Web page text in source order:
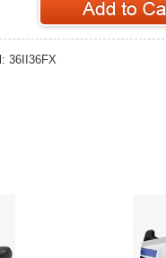
36II36FX